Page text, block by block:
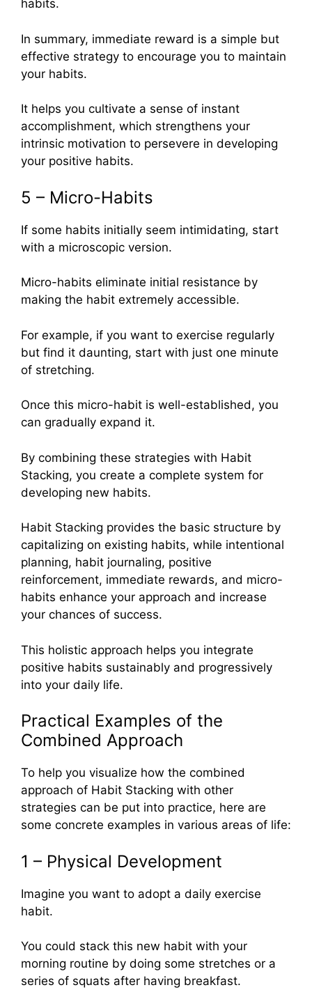
habits.
In summary, immediate reward is a simple but
effective strategy to encourage you to maintain
your habits.
It helps you cultivate a sense of instant
accomplishment, which strengthens your
intrinsic motivation to persevere in developing
your positive habits.
5 – Micro-Habits
If some habits initially seem intimidating, start
with a microscopic version.
Micro-habits eliminate initial resistance by
making the habit extremely accessible.
For example, if you want to exercise regularly
but find it daunting, start with just one minute
of stretching.
Once this micro-habit is well-established, you
can gradually expand it.
By combining these strategies with Habit
Stacking, you create a complete system for
developing new habits.
Habit Stacking provides the basic structure by
capitalizing on existing habits, while intentional
planning, habit journaling, positive
reinforcement, immediate rewards, and micro-
habits enhance your approach and increase
your chances of success.
This holistic approach helps you integrate
positive habits sustainably and progressively
into your daily life.
Practical Examples of the
Combined Approach
To help you visualize how the combined
approach of Habit Stacking with other
strategies can be put into practice, here are
some concrete examples in various areas of life:
1 – Physical Development
Imagine you want to adopt a daily exercise
habit.
You could stack this new habit with your
morning routine by doing some stretches or a
series of squats after having breakfast.